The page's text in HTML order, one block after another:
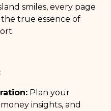
smiles, every page
true essence of
Plan your
insights, and